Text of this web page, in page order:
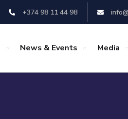
+374 98 11 44 98
News & Events Media